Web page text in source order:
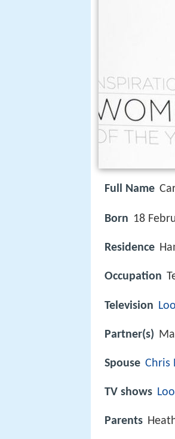
Full Name
Born 18
Residence
Occupation
Television
Partner(s)
Spouse Chris
TV shows
Parents